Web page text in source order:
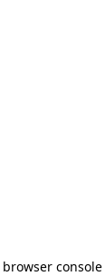
browser console